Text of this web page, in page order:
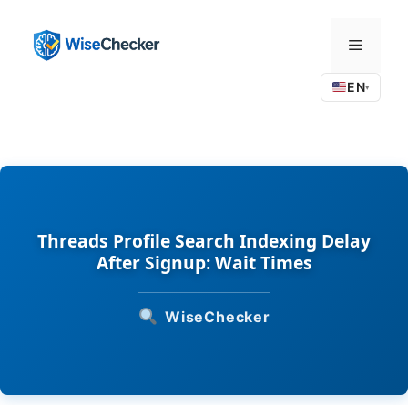
content
Menu
EN▾
Threads Profile Search Indexing Delay
After Signup: Wait Times
WiseChecker